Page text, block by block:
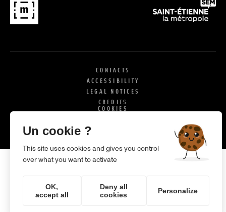
CONTACTS
ACCESSIBILITY
LEGAL NOTICES
CREDITS
COOKIES
Un cookie ?
This site uses cookies and gives you control
over what you want to activate
OK,
accept all
Deny all
cookies
Personalize